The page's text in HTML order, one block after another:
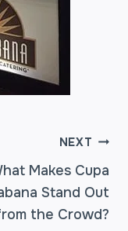
NEXT
Makes Cupa
Stand Out
the Crowd?